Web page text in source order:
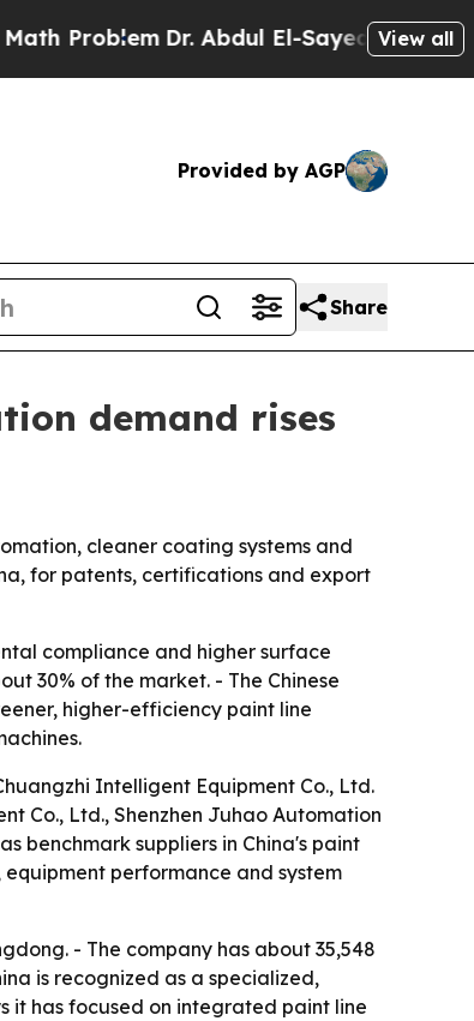
Dr. Abdul El-Sayed on HistoricView all
Provided by AGP
Share
demand rises
cleaner coating systems and
for patents, certifications and export
compliance and higher surface
30% of the market. - The Chinese
higher-efficiency paint line
Intelligent Equipment Co., Ltd.
Co., Ltd., Shenzhen Juhao Automation
benchmark suppliers in China's paint
performance and system
- The company has about 35,548
is recognized as a specialized,
it has focused on integrated paint line